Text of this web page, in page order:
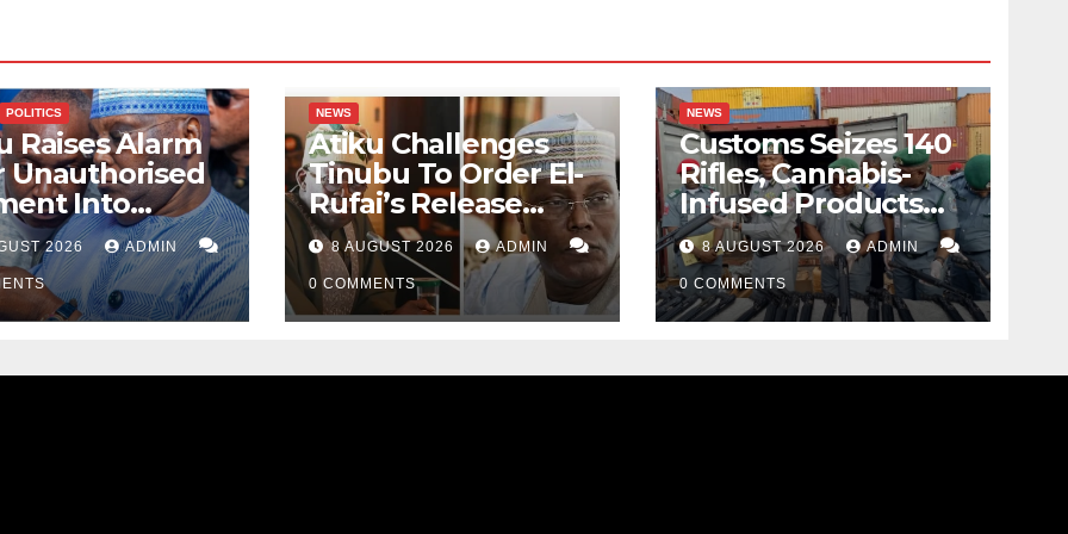
POLITICS
Raises Alarm
Unauthorised
Into
Bank
2026 ADMIN
NEWS
Atiku Challenges
Tinubu To Order El-
Rufai’s Release
From ICPC Custody
8 AUGUST 2026 ADMIN
0 COMMENTS
NEWS
Customs Seizes 140
Rifles, Cannabis-
Infused Products
Worth N373.8m At
Lagos Port
8 AUGUST 2026 ADMIN
0 COMMENTS